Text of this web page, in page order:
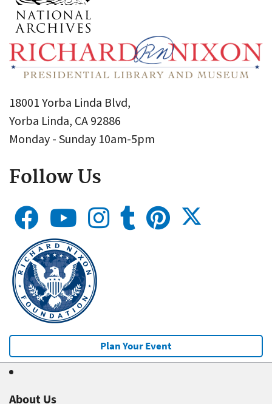
18001 Yorba Linda Blvd,
Yorba Linda, CA 92886
Monday - Sunday 10am-5pm
Follow Us
Plan Your Event
About Us